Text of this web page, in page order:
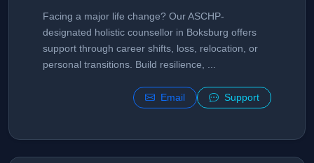
Facing a major life change? Our ASCHP-
designated holistic counsellor in Boksburg offers
support through career shifts, loss, relocation, or
personal transitions. Build resilience, ...
Email Support